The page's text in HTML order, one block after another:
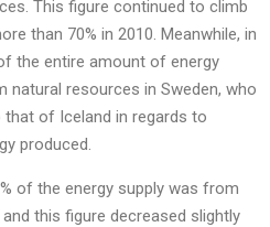
This figure continued to climb
than 70% in 2010. Meanwhile, in
the entire amount of energy
natural resources in Sweden, who
of Iceland in regards to
produced.
of the energy supply was from
this figure decreased slightly